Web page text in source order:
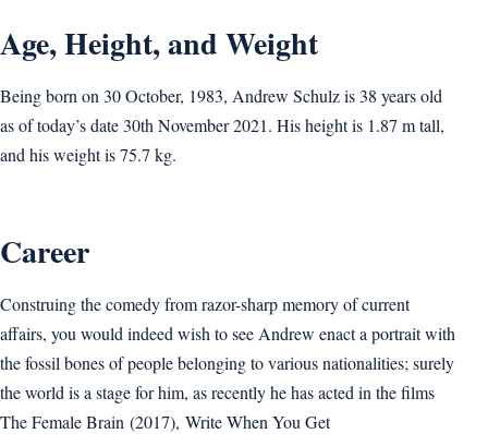
Age, Height, and Weight
Being born on 30 October, 1983, Andrew Schulz is 38 years old
as of today’s date 30th November 2021. His height is 1.87 m tall,
and his weight is 75.7 kg.
Career
Construing the comedy from razor-sharp memory of current
affairs, you would indeed wish to see Andrew enact a portrait with
the fossil bones of people belonging to various nationalities; surely
the world is a stage for him, as recently he has acted in the films
The Female Brain (2017), Write When You Get